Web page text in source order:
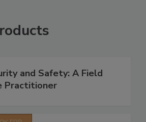
and Safety: A Field
Practitioner